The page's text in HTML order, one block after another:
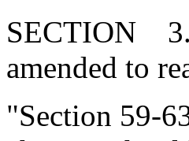
SECTION 3.
amended to
"Section 59-